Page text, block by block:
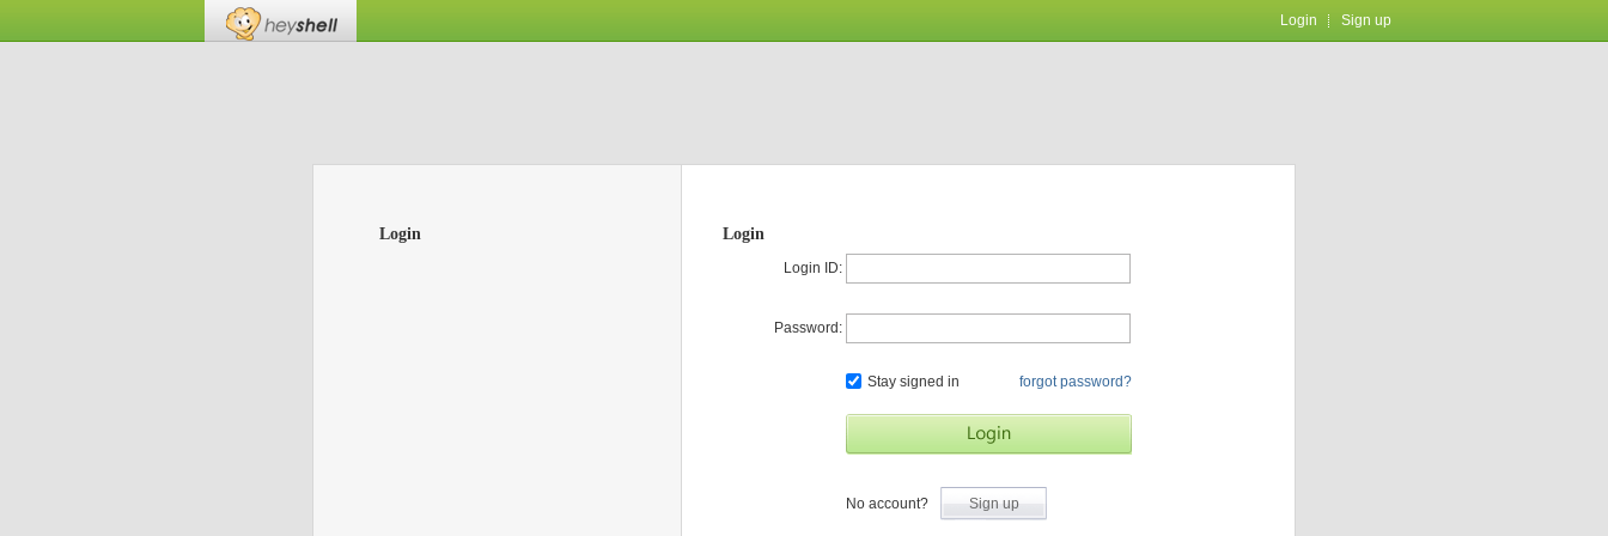
Login Sign up
Login Login
Login ID:
Password:
Stay signed in forgot password?
No account? Sign up